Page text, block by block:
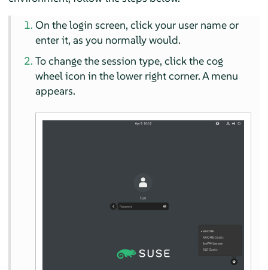
On the login screen, click your user name or
enter it, as you normally would.
To change the session type, click the cog
wheel icon in the lower right corner. A menu
appears.